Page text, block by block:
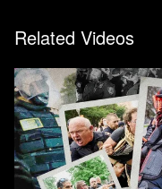
Related Videos